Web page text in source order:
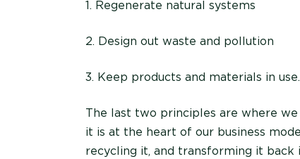
1. Regenerate natural systems
2. Design out waste and pollution
3. Keep products and materials in use.
The last two principles are where
it is at the heart of our business
recycling it, and transforming it back